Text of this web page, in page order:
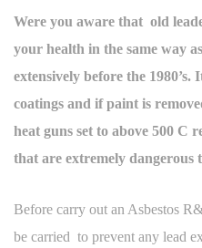
Were you aware that old
your health in the same way
extensively before the
coatings and if paint is
heat guns set to above 500 C
that are extremely dangerous
Before carry out an Asbestos
be carried to prevent any lead